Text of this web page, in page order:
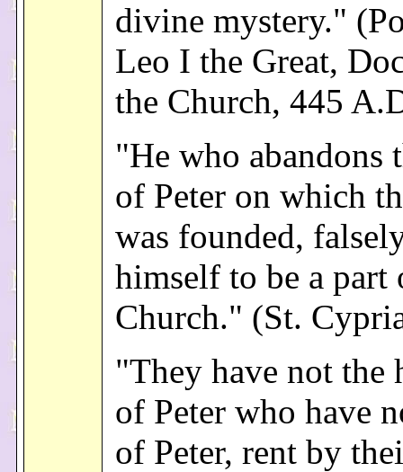
divine mystery."
Leo I the Great,
the Church, 445
"He who abandons
of Peter on which
was founded,
himself to be a part
Church." (St.
"They have not the
of Peter who have
of Peter, rent by